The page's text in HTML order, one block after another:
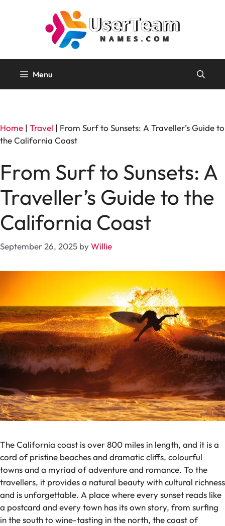
Menu
Home | Travel | From Surf to Sunsets: A Traveller’s Guide to
the California Coast
From Surf to Sunsets: A
Traveller’s Guide to the
California Coast
September 26, 2025 byWillie
The California coast is over 800 miles in length, and it is a
cord of pristine beaches and dramatic cliffs, colourful
towns and a myriad of adventure and romance. To the
travellers, it provides a natural beauty with cultural richness
and is unforgettable. A place where every sunset reads like
a postcard and every town has its own story, from surfing
in the south to wine-tasting in the north, the coast of